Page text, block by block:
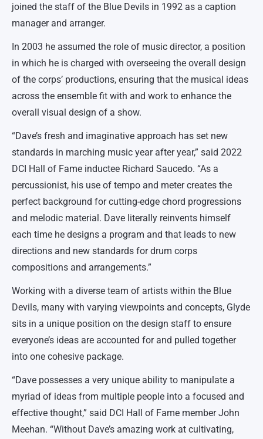
joined the staff of the Blue Devils in 1992 as a caption
manager and arranger.
In 2003 he assumed the role of music director, a position
in which he is charged with overseeing the overall design
of the corps’ productions, ensuring that the musical ideas
across the ensemble fit with and work to enhance the
overall visual design of a show.
“Dave’s fresh and imaginative approach has set new
standards in marching music year after year,” said 2022
DCI Hall of Fame inductee Richard Saucedo. “As a
percussionist, his use of tempo and meter creates the
perfect background for cutting-edge chord progressions
and melodic material. Dave literally reinvents himself
each time he designs a program and that leads to new
directions and new standards for drum corps
compositions and arrangements.”
Working with a diverse team of artists within the Blue
Devils, many with varying viewpoints and concepts, Glyde
sits in a unique position on the design staff to ensure
everyone’s ideas are accounted for and pulled together
into one cohesive package.
“Dave possesses a very unique ability to manipulate a
myriad of ideas from multiple people into a focused and
effective thought,” said DCI Hall of Fame member John
Meehan. “Without Dave’s amazing work at cultivating,